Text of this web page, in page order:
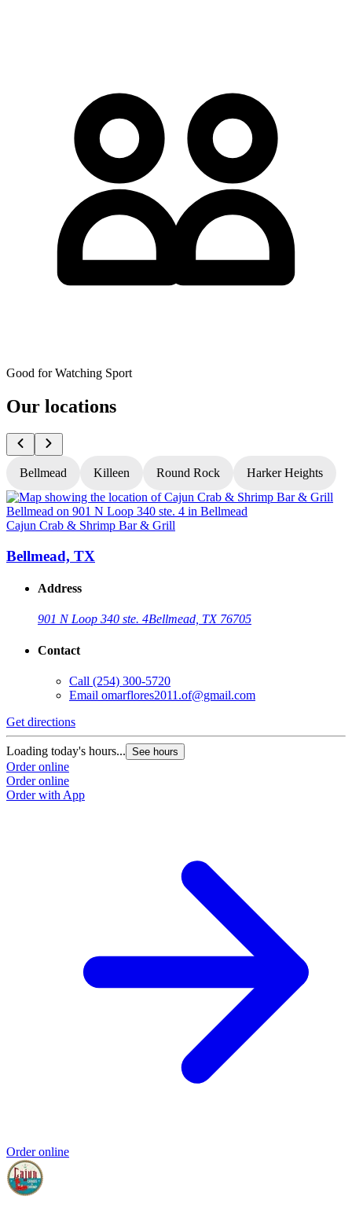
Good for Watching Sport
Our locations
Bellmead Killeen Round Rock Harker Heights
Cajun Crab & Shrimp Bar & Grill
Bellmead, TX
Address
901 N Loop 340 ste. 4Bellmead, TX 76705
Contact
Call (254) 300-5720
Email omarflores2011.of@gmail.com
Get directions
Loading today's hours... See hours
Order online
Order online
Order with App
Order online